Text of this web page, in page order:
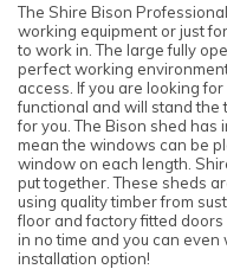
The Shire Bison
working equipment or just
to work in. The large fully
perfect working
access. If you are looking
functional and will stand the
for you. The Bison shed
mean the windows can be
window on each length.
put together. These sheds
using quality timber from
floor and factory fitted
in no time and you can
installation option!